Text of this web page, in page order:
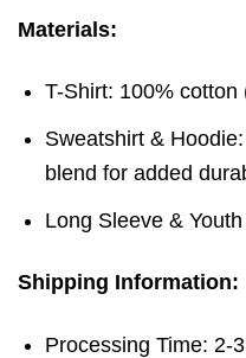
Materials:
T-Shirt: 100% cotton
Sweatshirt &
blend for added
Long Sleeve &
Shipping Information:
Processing Time: 2-